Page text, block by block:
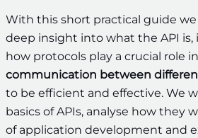
With this short practical guide
deep insight into what the API is,
how protocols play a crucial role
communication between
to be efficient and effective. We
basics of APIs, analyse how they
of application development and